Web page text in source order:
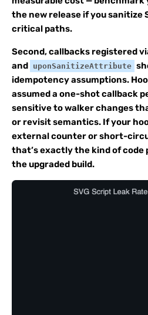
the new release if you sanitize
critical paths.
Second, callbacks registered
and uponSanitizeAttribute
idempotency assumptions.
assumed a one-shot callback
sensitive to walker changes
or revisit semantics. If your
external counter or short-
that’s exactly the kind of
the upgraded build.